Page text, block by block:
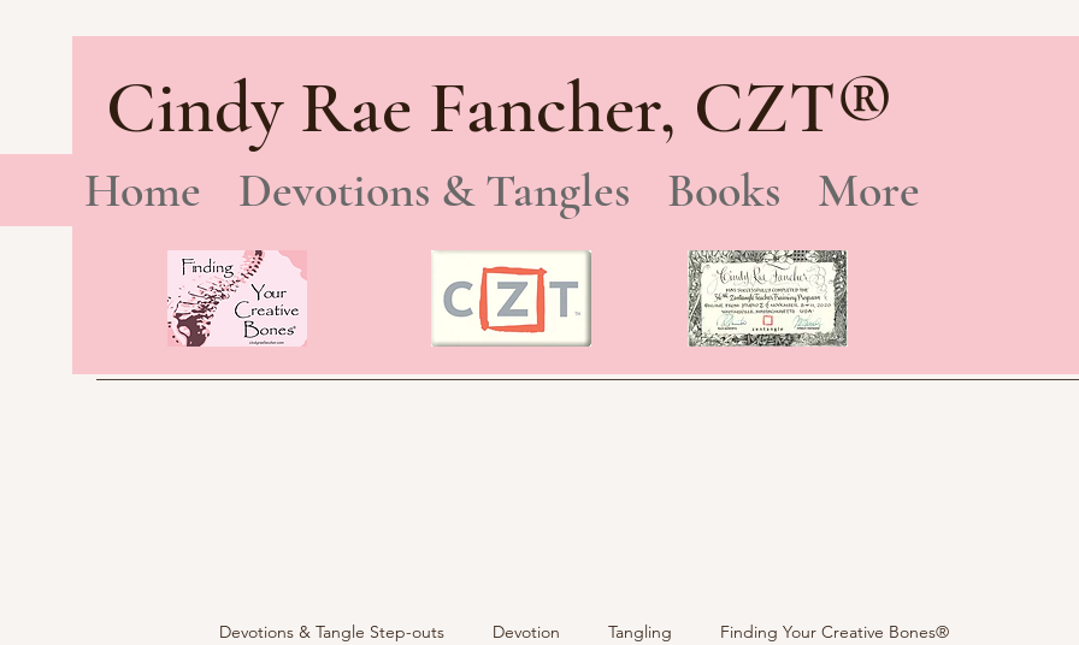
Cindy Rae Fancher, CZT®
Home Devotions & Tangles Books More
Devotions & Tangle Step-outs Devotion Tangling Finding Your Creative Bones®